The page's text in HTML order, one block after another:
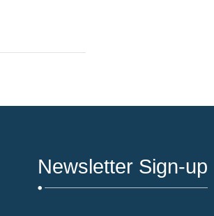
Newsletter Sign-up